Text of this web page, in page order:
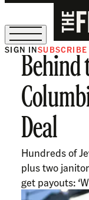
The Free Press Is Hiring!
SIGN INSUBSCRIBE
Behind
Deal
Hundreds of
plus two
get payouts: